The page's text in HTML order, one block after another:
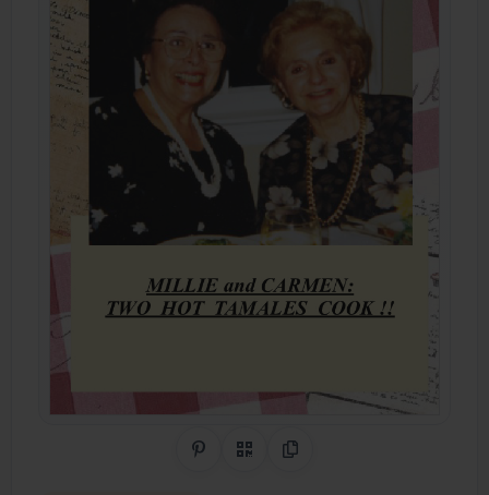
Share on Pinterest
QR CodeCopy Link